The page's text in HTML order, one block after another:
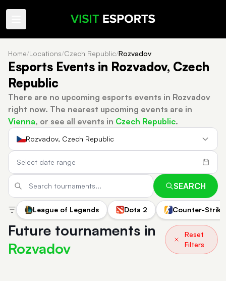
Home/Locations/Czech Republic/Rozvadov
Esports Events in Rozvadov, Czech
Republic
There are no upcoming esports events in Rozvadov
right now. The nearest upcoming events are in
Vienna, or see all events in Czech Republic.
Rozvadov, Czech Republic
SEARCH
League of Legends Dota 2 Counter-
Future tournaments in
Rozvadov
Reset
Filters